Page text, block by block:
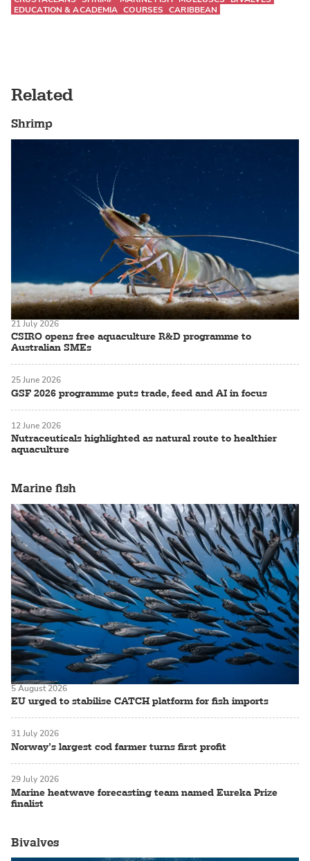
EDUCATION & ACADEMIA COURSES CARIBBEAN
Related
Shrimp
CSIRO opens free aquaculture R&D programme to
Australian SMEs
21 July 2026
GSF 2026 programme puts trade, feed and AI in focus
25 June 2026
Nutraceuticals highlighted as natural route to healthier
aquaculture
12 June 2026
Marine fish
EU urged to stabilise CATCH platform for fish imports
5 August 2026
Norway’s largest cod farmer turns first profit
31 July 2026
Marine heatwave forecasting team named Eureka Prize
finalist
29 July 2026
Bivalves